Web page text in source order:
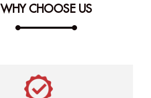
WHY CHOOSE US